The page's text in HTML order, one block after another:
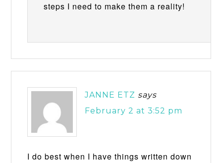
steps I need to make them a reality!
JANNE ETZ says
February 2 at 3:52 pm
I do best when I have things written down